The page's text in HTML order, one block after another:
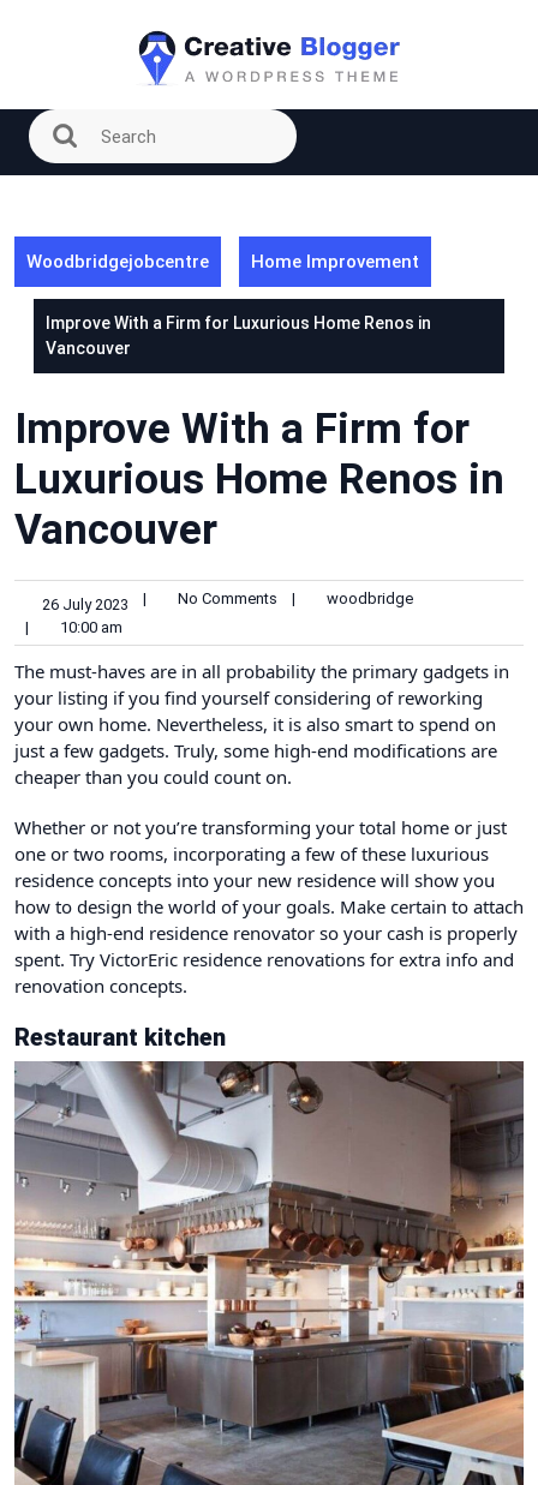
Woodbridgejobcentre Home Improvement
Improve With a Firm for Luxurious Home Renos in
Vancouver
Improve With a Firm for
Luxurious Home Renos in
Vancouver
26 July 2023 | No Comments |
woodbridge
|
10:00 am
The must-haves are in all probability the primary gadgets in
your listing if you find yourself considering of reworking
your own home. Nevertheless, it is also smart to spend on
just a few gadgets. Truly, some high-end modifications are
cheaper than you could count on.
Whether or not you’re transforming your total home or just
one or two rooms, incorporating a few of these luxurious
residence concepts into your new residence will show you
how to design the world of your goals. Make certain to attach
with a high-end residence renovator so your cash is properly
spent. Try VictorEric residence renovations for extra info and
renovation concepts.
Restaurant kitchen